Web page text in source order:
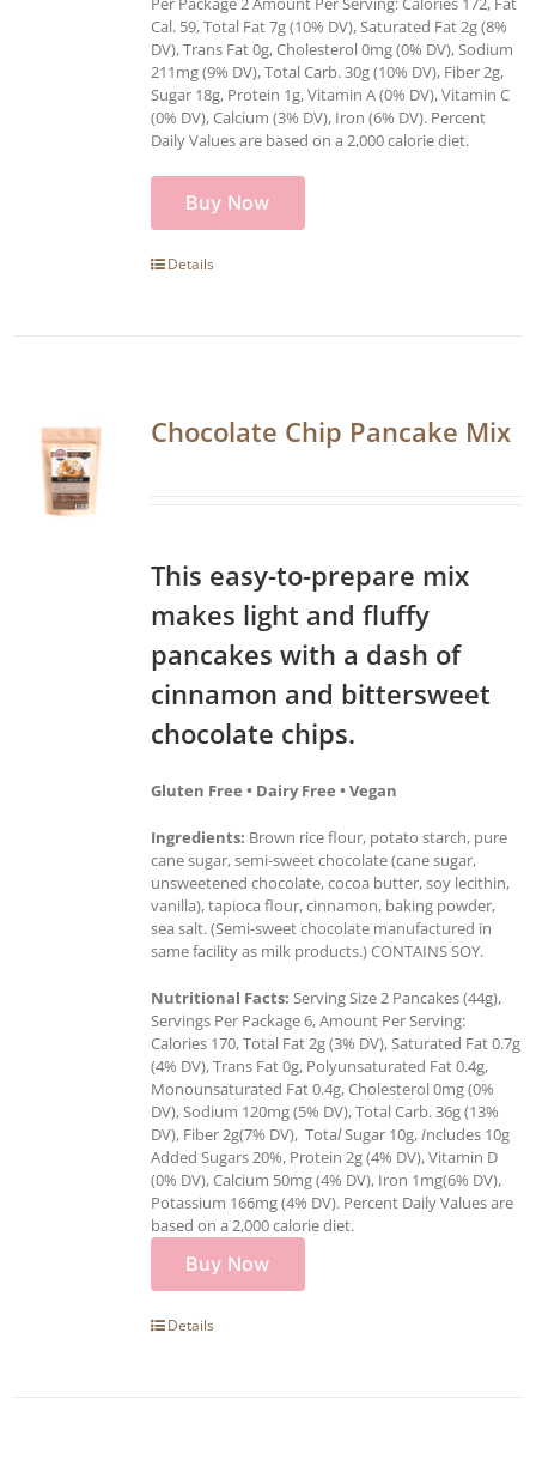
Cal. 59, Total Fat 7g (10% DV), Saturated Fat 2g (8%
DV), Trans Fat 0g, Cholesterol 0mg (0% DV), Sodium
211mg (9% DV), Total Carb. 30g (10% DV), Fiber 2g,
Sugar 18g, Protein 1g, Vitamin A (0% DV), Vitamin C
(0% DV), Calcium (3% DV), Iron (6% DV). Percent
Daily Values are based on a 2,000 calorie diet.
Buy Now
Details
Chocolate Chip Pancake Mix
This easy-to-prepare mix
makes light and fluffy
pancakes with a dash of
cinnamon and bittersweet
chocolate chips.
Gluten Free • Dairy Free • Vegan
Ingredients: Brown rice flour, potato starch, pure
cane sugar, semi-sweet chocolate (cane sugar,
unsweetened chocolate, cocoa butter, soy lecithin,
vanilla), tapioca flour, cinnamon, baking powder,
sea salt. (Semi-sweet chocolate manufactured in
same facility as milk products.) CONTAINS SOY.
Nutritional Facts: Serving Size 2 Pancakes (44g),
Servings Per Package 6, Amount Per Serving:
Calories 170, Total Fat 2g (3% DV), Saturated Fat 0.7g
(4% DV), Trans Fat 0g, Polyunsaturated Fat 0.4g,
Monounsaturated Fat 0.4g, Cholesterol 0mg (0%
DV), Sodium 120mg (5% DV), Total Carb. 36g (13%
DV), Fiber 2g(7% DV), TotalSugar 10g, Includes 10g
Added Sugars 20%, Protein 2g (4% DV), Vitamin D
(0% DV), Calcium 50mg (4% DV), Iron 1mg(6% DV),
Potassium 166mg (4% DV). Percent Daily Values are
based on a 2,000 calorie diet.
Buy Now
Details